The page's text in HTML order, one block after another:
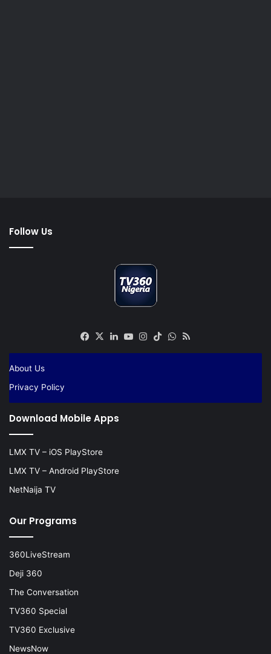
Follow Us
Facebook
X LinkedIn
YouTube
Instagram
TikTokWhatsApp
About Us
Privacy Policy
Download Mobile Apps
LMX TV – iOS PlayStore
LMX TV – Android PlayStore
NetNaija TV
Our Programs
360LiveStream
Deji 360
The Conversation
TV360 Special
TV360 Exclusive
NewsNow